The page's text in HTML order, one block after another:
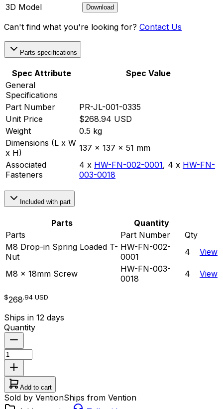
3D Model
Download
Can't find what you're looking for? Contact Us
Parts specifications
Spec Attribute
Spec Value
General
Specifications
Part Number
PR-JL-001-0335
Unit Price
$268.94 USD
Weight
0.5 kg
Dimensions (L x W
x H)
137 x 137 x 51 mm
Associated
Fasteners
4 x HW-FN-002-0001, 4 x HW-FN-
003-0018
Included with part
Parts
Quantity
Parts
Part Number
Qty
M8 Drop-in Spring Loaded T-
Nut
HW-FN-002-
0001
4 View
M8 x 18mm Screw
HW-FN-003-
0018
4 View
$268.94 USD
Ships in 12 days
Quantity
Add to cart
Sold by VentionShips from Vention